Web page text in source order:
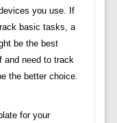
you use. If
basic tasks, a
be the best
and need to track
the better choice.
for your